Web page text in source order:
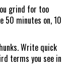
grind for too
50 minutes on, 10
Write quick
terms you see in